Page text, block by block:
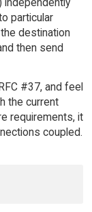
particular
destination
then send
#37, and feel
the current
requirements, it
coupled.